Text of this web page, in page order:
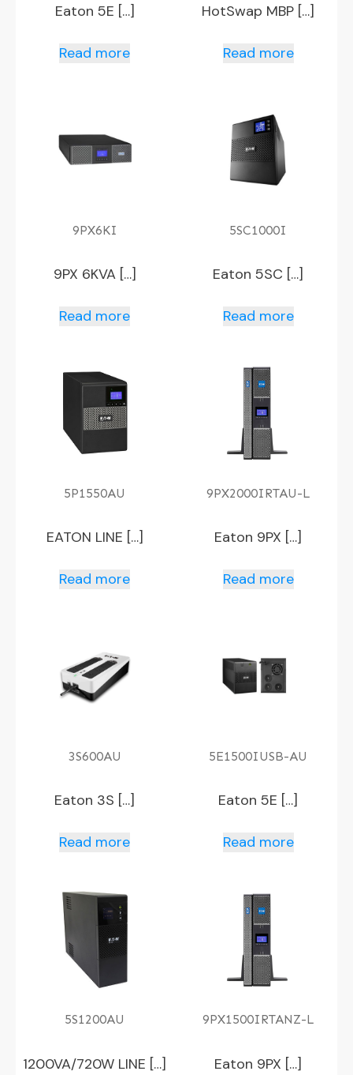
Eaton 5E […]
Read more
HotSwap MBP […]
Read more
9PX6KI
9PX 6KVA […]
Read more
5SC1000I
Eaton 5SC […]
Read more
5P1550AU
EATON LINE […]
Read more
9PX2000IRTAU-L
Eaton 9PX […]
Read more
3S600AU
Eaton 3S […]
Read more
5E1500IUSB-AU
Eaton 5E […]
Read more
5S1200AU
1200VA/720W LINE […]
9PX1500IRTANZ-L
Eaton 9PX […]